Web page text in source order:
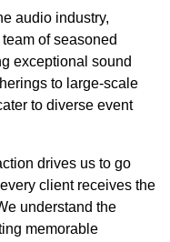
audio industry,
of seasoned
exceptional sound
to large-scale
to diverse event
drives us to go
client receives the
understand the
memorable